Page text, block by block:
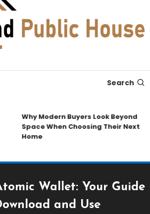
House Search
Why Modern Buyers Look Beyond
Space When Choosing Their Next
Home
Wallet: Your Guide
and Use